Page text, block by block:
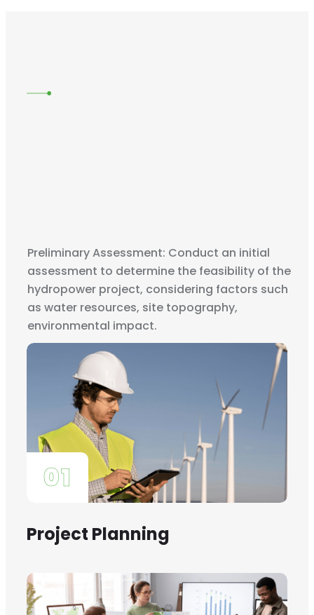
Preliminary Assessment: Conduct an initial
assessment to determine the feasibility of the
hydropower project, considering factors such
as water resources, site topography,
environmental impact.
01
Project Planning